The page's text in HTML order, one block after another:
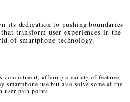
its dedication to pushing boundaries
transform user experiences in the
of smartphone technology.
commitment, offering a variety of features
smartphone use but also solve some of the
user pain points.